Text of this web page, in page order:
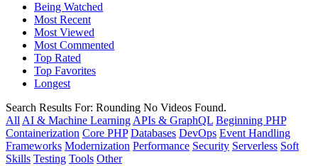
Being Watched
Most Recent
Most Viewed
Most Commented
Top Rated
Top Favorites
Longest
Search Results For: Rounding No Videos Found.
All AI & Machine Learning APIs & GraphQL Beginning PHP
Containerization Core PHP Databases DevOps Event Handling
Frameworks Modernization Performance Security Serverless Soft
Skills Testing Tools Other